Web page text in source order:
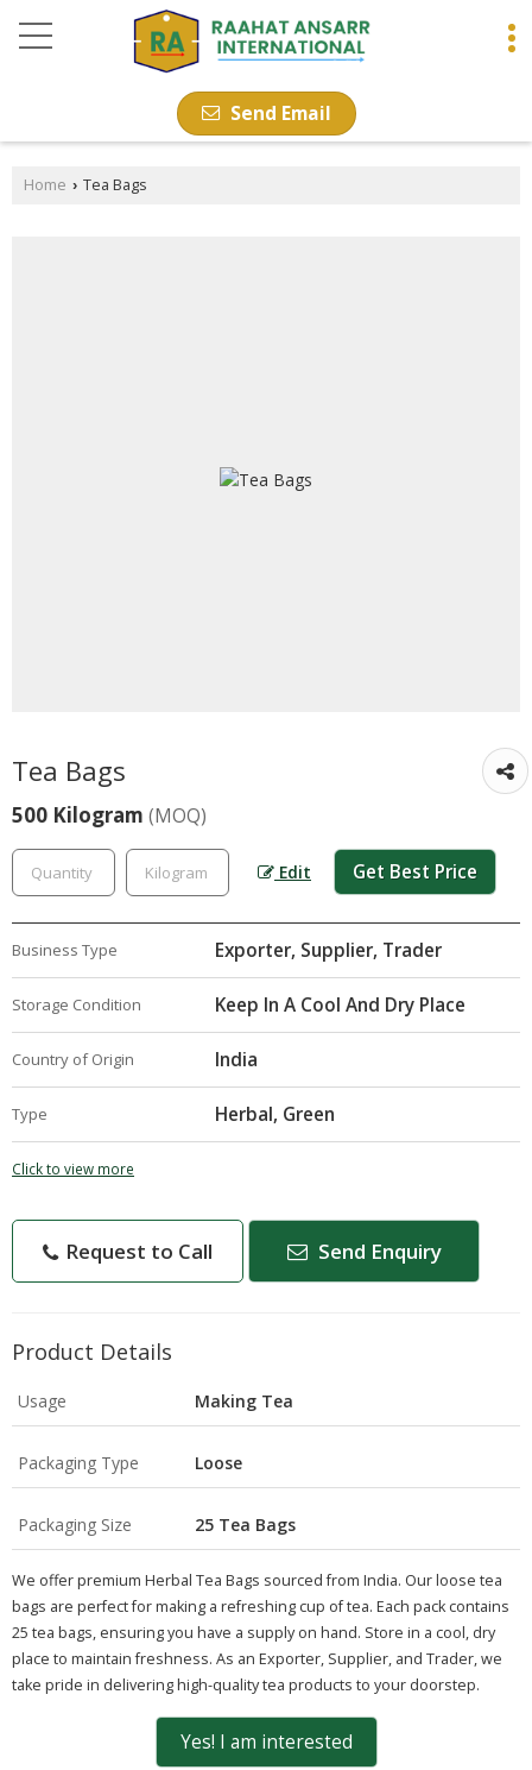
Send Email
Home › Tea Bags
Tea Bags
500 Kilogram (MOQ)
Edit Get Best Price
Business Type Exporter, Supplier, Trader
Storage Condition Keep In A Cool And Dry Place
Country of Origin India
Type Herbal, Green
Click to view more
Request to Call Send Enquiry
Product Details
Usage Making Tea
Packaging Type Loose
Packaging Size 25 Tea Bags
We offer premium Herbal Tea Bags sourced from India. Our loose tea
bags are perfect for making a refreshing cup of tea. Each pack contains
25 tea bags, ensuring you have a supply on hand. Store in a cool, dry
place to maintain freshness. As an Exporter, Supplier, and Trader, we
take pride in delivering high-quality tea products to your doorstep.
Yes! I am interested